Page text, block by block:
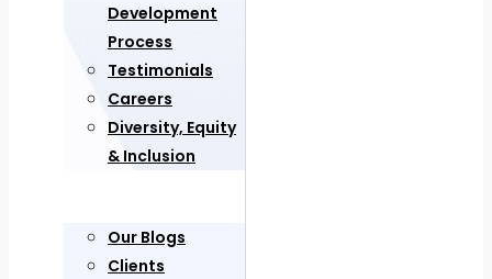
Development
Process
Testimonials
Careers
Diversity, Equity
& Inclusion
Our Blogs
Clients